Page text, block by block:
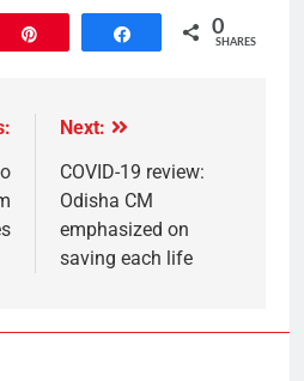
Share 0
SHARES
Next:
COVID-19 review:
Odisha CM
emphasized on
saving each life